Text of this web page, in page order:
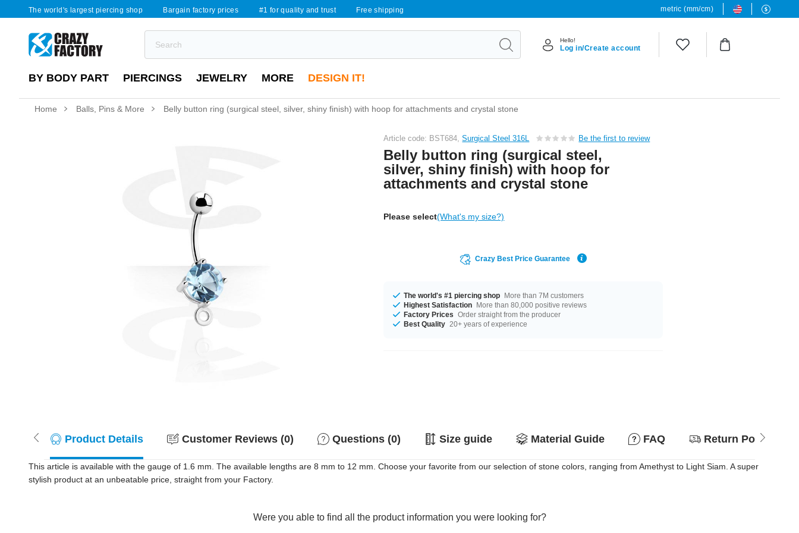
The world's largest piercing shop Bargain factory prices #1 for quality and trust Free shipping metric (mm/cm)
Hello!
Log in/Create account
BY BODY PART PIERCINGS JEWELRY MORE DESIGN IT!
Home Balls, Pins & More Belly button ring (surgical steel, silver, shiny finish) with hoop for attachments and crystal stone
Article code: BST684,Surgical Steel 316L Be the first to review
Belly button ring (surgical steel,
silver, shiny finish) with hoop for
attachments and crystal stone
Please select(What's my size?)
Crazy Best Price Guarantee
The world's #1 piercing shop More than 7M customers
Highest Satisfaction More than 80,000 positive reviews
Factory Prices Order straight from the producer
Best Quality 20+ years of experience
Product Details Customer Reviews (0) Questions (0) Size guide Material Guide FAQ Return Policy
This article is available with the gauge of 1.6 mm. The available lengths are 8 mm to 12 mm. Choose your favorite from our selection of stone colors, ranging from Amethyst to Light Siam. A super
stylish product at an unbeatable price, straight from your Factory.
Were you able to find all the product information you were looking for?